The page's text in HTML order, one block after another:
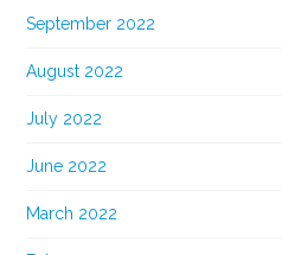
September 2022
August 2022
July 2022
June 2022
March 2022